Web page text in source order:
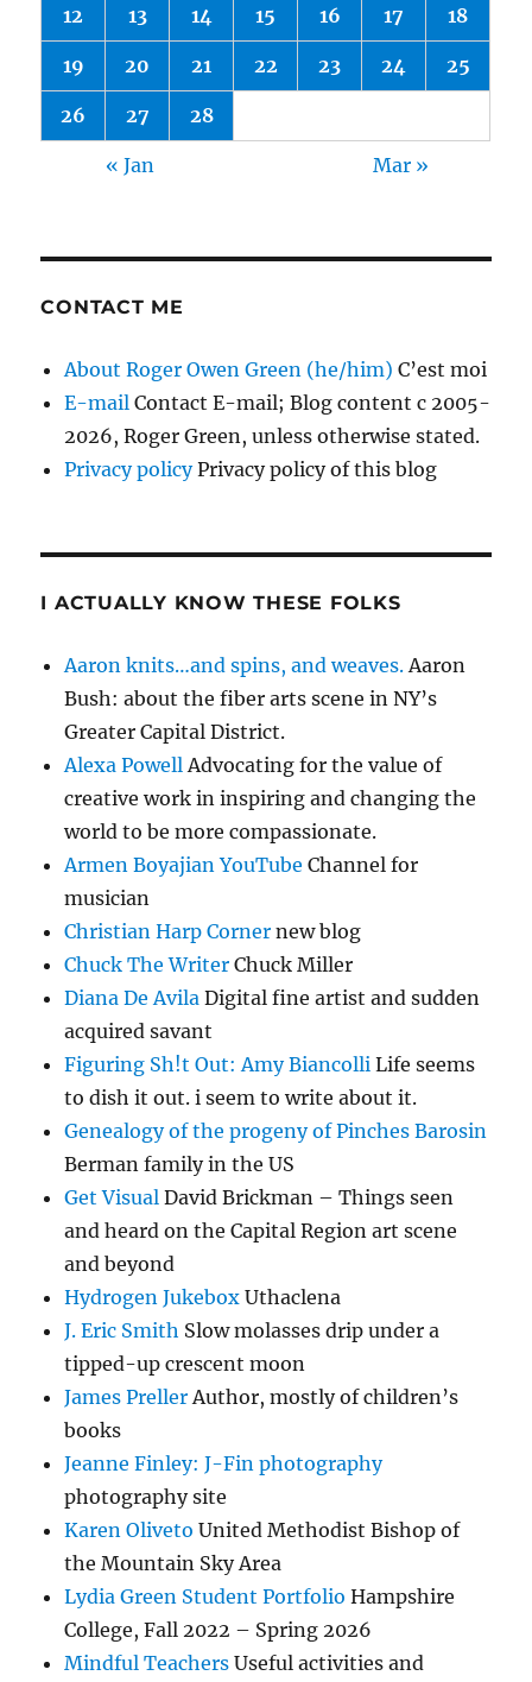
12 13 14 15 16 17 18
19 20 21 22 23 24 25
26 27 28
« Jan Mar »
CONTACT ME
About Roger Owen Green (he/him) C’est moi
E-mail Contact E-mail; Blog content c 2005-
2026, Roger Green, unless otherwise stated.
Privacy policyPrivacy policy of this blog
I ACTUALLY KNOW THESE FOLKS
Aaron knits…and spins, and weaves. Aaron
Bush: about the fiber arts scene in NY’s
Greater Capital District.
Alexa Powell Advocating for the value of
creative work in inspiring and changing the
world to be more compassionate.
Armen Boyajian YouTube Channel for
musician
Christian Harp Corner new blog
Chuck The Writer Chuck Miller
Diana De Avila Digital fine artist and sudden
acquired savant
Figuring Sh!t Out: Amy Biancolli Life seems
to dish it out. i seem to write about it.
Genealogy of the progeny of Pinches Barosin
Berman family in the US
Get Visual David Brickman – Things seen
and heard on the Capital Region art scene
and beyond
Hydrogen Jukebox Uthaclena
J. Eric Smith Slow molasses drip under a
tipped-up crescent moon
James Preller Author, mostly of children’s
books
Jeanne Finley: J-Fin photography
photography site
Karen Oliveto United Methodist Bishop of
the Mountain Sky Area
Lydia Green Student Portfolio Hampshire
College, Fall 2022 – Spring 2026
Mindful Teachers Useful activities and